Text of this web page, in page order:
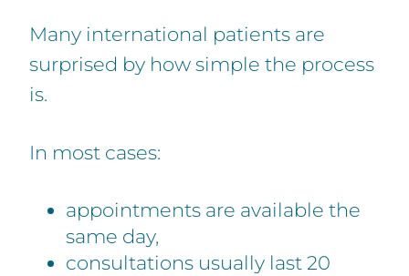
Many international patients are
surprised by how simple the process
is.
In most cases:
appointments are available the
same day,
consultations usually last 20